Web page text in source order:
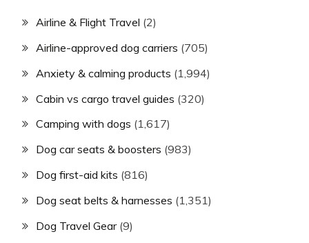
Airline & Flight Travel (2)
Airline-approved dog carriers (705)
Anxiety & calming products (1,994)
Cabin vs cargo travel guides (320)
Camping with dogs (1,617)
Dog car seats & boosters (983)
Dog first-aid kits (816)
Dog seat belts & harnesses (1,351)
Dog Travel Gear(9)